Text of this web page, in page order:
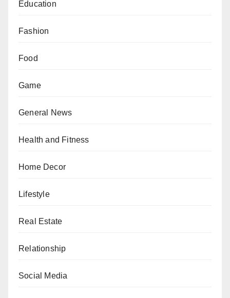
Education
Fashion
Food
Game
General News
Health and Fitness
Home Decor
Lifestyle
Real Estate
Relationship
Social Media